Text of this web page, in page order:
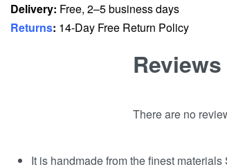
Delivery: Free, 2–5 business days
Returns: 14-Day Free Return Policy
Reviews
There are no
It is handmade from the finest